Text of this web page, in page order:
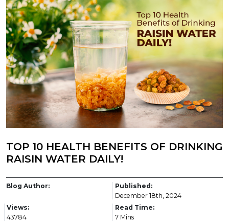
TOP 10 HEALTH BENEFITS OF DRINKING
RAISIN WATER DAILY!
Blog Author:
Published:
December 18th, 2024
Views:
43784
Read Time:
7 Mins